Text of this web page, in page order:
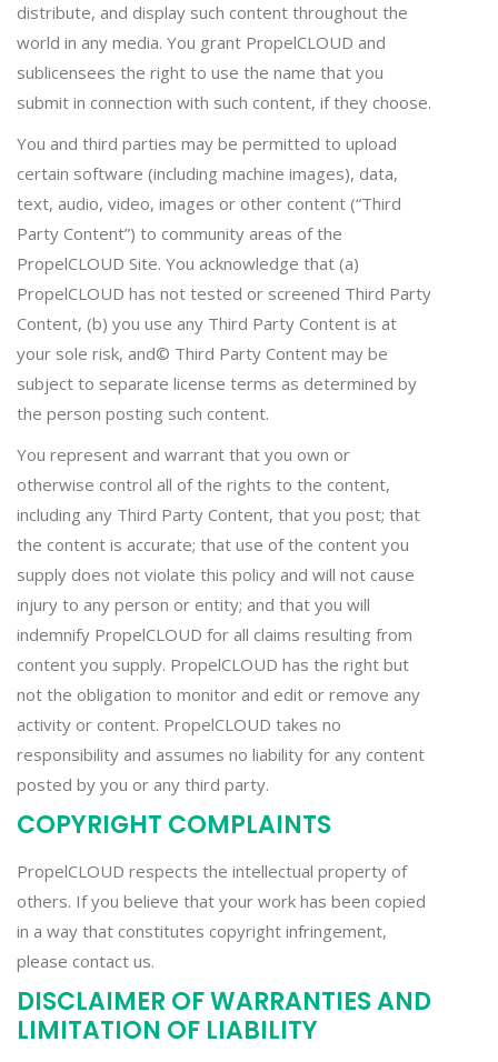
distribute, and display such content throughout the
world in any media. You grant PropelCLOUD and
sublicensees the right to use the name that you
submit in connection with such content, if they choose.
You and third parties may be permitted to upload
certain software (including machine images), data,
text, audio, video, images or other content (“Third
Party Content”) to community areas of the
PropelCLOUD Site. You acknowledge that (a)
PropelCLOUD has not tested or screened Third Party
Content, (b) you use any Third Party Content is at
your sole risk, and© Third Party Content may be
subject to separate license terms as determined by
the person posting such content.
You represent and warrant that you own or
otherwise control all of the rights to the content,
including any Third Party Content, that you post; that
the content is accurate; that use of the content you
supply does not violate this policy and will not cause
injury to any person or entity; and that you will
indemnify PropelCLOUD for all claims resulting from
content you supply. PropelCLOUD has the right but
not the obligation to monitor and edit or remove any
activity or content. PropelCLOUD takes no
responsibility and assumes no liability for any content
posted by you or any third party.
COPYRIGHT COMPLAINTS
PropelCLOUD respects the intellectual property of
others. If you believe that your work has been copied
in a way that constitutes copyright infringement,
please contact us.
DISCLAIMER OF WARRANTIES AND
LIMITATION OF LIABILITY